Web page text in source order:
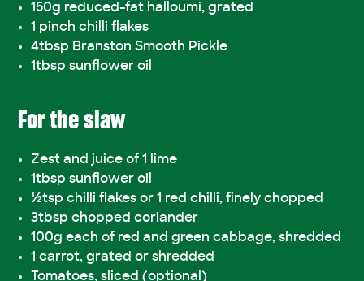
150g reduced-fat halloumi, grated
1 pinch chilli flakes
4tbsp Branston Smooth Pickle
1tbsp sunflower oil
For the slaw
Zest and juice of 1 lime
1tbsp sunflower oil
½tsp chilli flakes or 1 red chilli, finely chopped
3tbsp chopped coriander
100g each of red and green cabbage, shredded
1 carrot, grated or shredded
Tomatoes, sliced (optional)